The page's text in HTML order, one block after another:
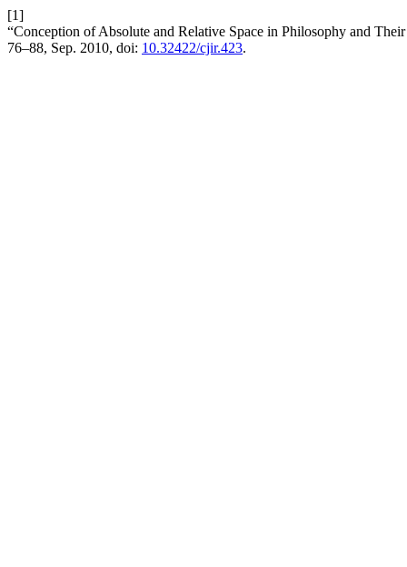
[1]
“Conception of Absolute and Relative Space in Philosophy and
76–88, Sep. 2010, doi: 10.32422/cjir.423.